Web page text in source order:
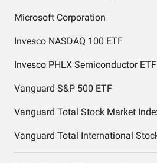
Microsoft Corporation
Invesco NASDAQ 100 ETF
Invesco PHLX Semiconductor ETF
Vanguard S&P 500 ETF